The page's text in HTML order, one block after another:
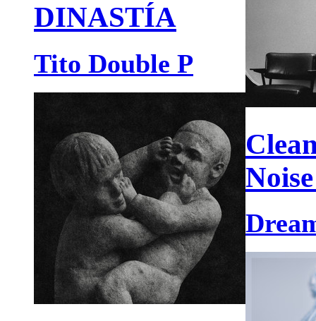
DINASTÍA
Tito Double P